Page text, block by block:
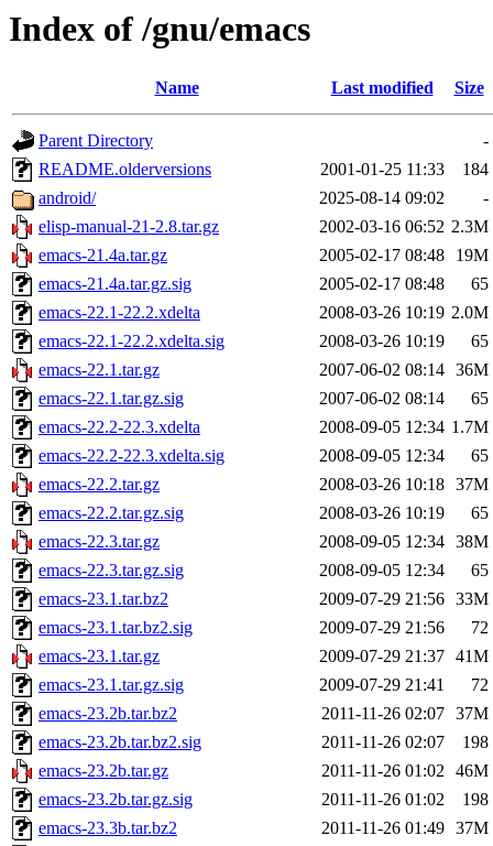
Index of /gnu/emacs
Name Last modified Size
Parent Directory
-
README.olderversions
2001-01-25 11:33
184
android/
2025-08-14 09:02
-
elisp-manual-21-2.8.tar.gz
2002-03-16 06:52 2.3M
emacs-21.4a.tar.gz
2005-02-17 08:48
19M
emacs-21.4a.tar.gz.sig
2005-02-17 08:48
65
emacs-22.1-22.2.xdelta
2008-03-26 10:19 2.0M
emacs-22.1-22.2.xdelta.sig
2008-03-26 10:19
65
emacs-22.1.tar.gz
2007-06-02 08:14 36M
emacs-22.1.tar.gz.sig
2007-06-02 08:14
65
emacs-22.2-22.3.xdelta
2008-09-05 12:34 1.7M
emacs-22.2-22.3.xdelta.sig
2008-09-05 12:34
65
emacs-22.2.tar.gz
2008-03-26 10:18 37M
emacs-22.2.tar.gz.sig
2008-03-26 10:19
65
emacs-22.3.tar.gz
2008-09-05 12:34 38M
emacs-22.3.tar.gz.sig
2008-09-05 12:34
65
emacs-23.1.tar.bz2
2009-07-29 21:56 33M
emacs-23.1.tar.bz2.sig
2009-07-29 21:56
72
emacs-23.1.tar.gz
2009-07-29 21:37 41M
emacs-23.1.tar.gz.sig
2009-07-29 21:41
72
emacs-23.2b.tar.bz2
2011-11-26 02:07 37M
emacs-23.2b.tar.bz2.sig
2011-11-26 02:07
198
emacs-23.2b.tar.gz
2011-11-26 01:02 46M
emacs-23.2b.tar.gz.sig
2011-11-26 01:02
198
emacs-23.3b.tar.bz2
2011-11-26 01:49 37M